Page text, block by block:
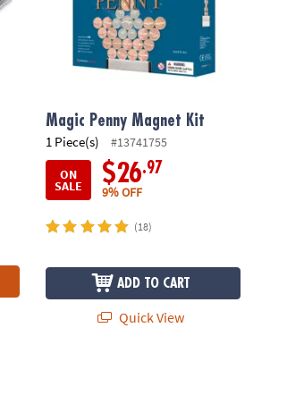
Magic Penny Magnet Kit
1 Piece(s)
#13741755
ON
SALE $26.97
9% OFF
(18)
ADD TO CART
Quick View